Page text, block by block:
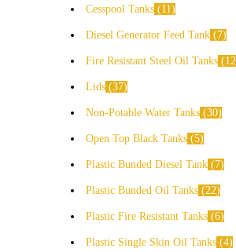
Cesspool Tanks
11
Diesel Generator Feed Tank 7
Fire Resistant Steel Oil Tanks 12
Lids 37
Non-Potable Water Tanks 30
Open Top Black Tanks 5
Plastic Bunded Diesel Tank 7
Plastic Bunded Oil Tanks 22
Plastic Fire Resistant Tanks 6
Plastic Single Skin Oil Tanks 4